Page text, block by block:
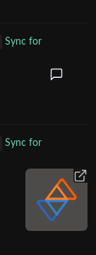
Sync for
Sync for